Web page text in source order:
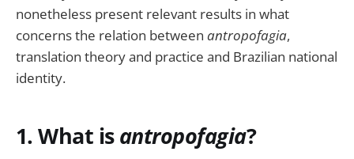
nonetheless present relevant results in what
concerns the relation between antropofagia,
translation theory and practice and Brazilian national
identity.
1. What isantropofagia?